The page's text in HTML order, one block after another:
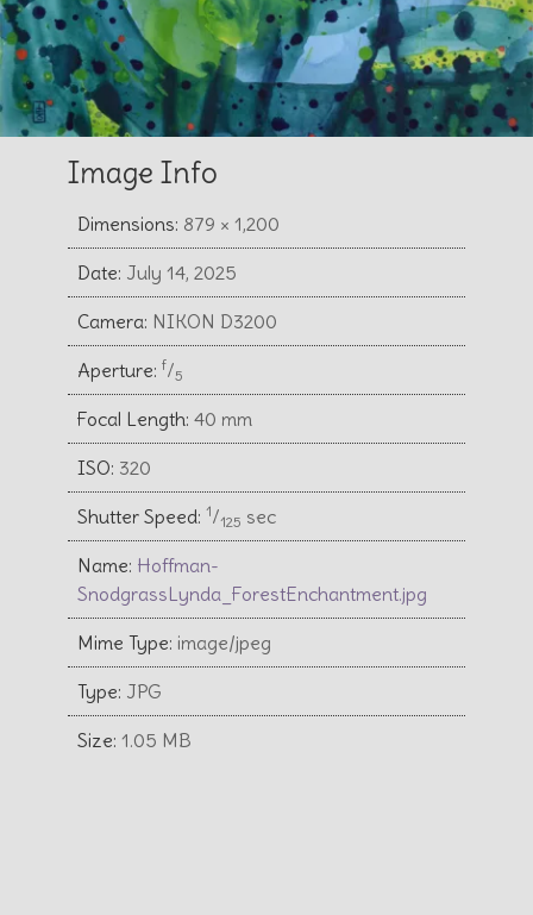
Image Info
Dimensions: 879 × 1,200
Date: July 14, 2025
Camera: NIKON D3200
Aperture: f⁄5
Focal Length: 40 mm
ISO: 320
Shutter Speed: 1⁄125 sec
Name: Hoffman-
SnodgrassLynda_ForestEnchantment.jpg
Mime Type: image/jpeg
Type: JPG
Size: 1.05 MB